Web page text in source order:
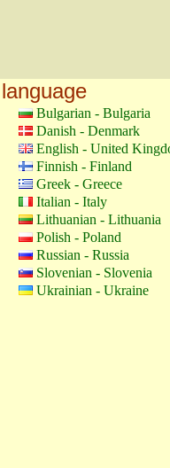
Bulgarian - Bulgaria
Danish - Denmark
English - United
Finnish - Finland
Greek - Greece
Italian - Italy
Lithuanian - Lithuania
Polish - Poland
Russian - Russia
Slovenian - Slovenia
Ukrainian - Ukraine